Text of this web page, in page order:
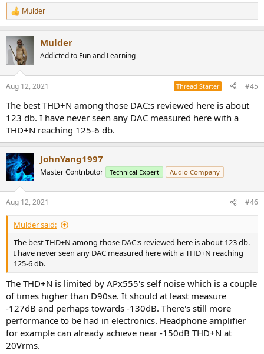
R
e
c
t
s
Mulder
Mulder
Addicted to Fun and Learning
Aug 12, 2021 Thread Starter #45
The best THD+N among those DAC:s reviewed here is about
123 db. I have never seen any DAC measured here with a
THD+N reaching 125-6 db.
JohnYang1997
Master Contributor Technical Expert Audio Company
Aug 12, 2021 #46
Mulder said:
The best THD+N among those DAC:s reviewed here is about 123 db.
I have never seen any DAC measured here with a THD+N reaching
125-6 db.
The THD+N is limited by APx555's self noise which is a couple
of times higher than D90se. It should at least measure
-127dB and perhaps towards -130dB. There's still more
performance to be had in electronics. Headphone amplifier
for example can already achieve near -150dB THD+N at
20Vrms.